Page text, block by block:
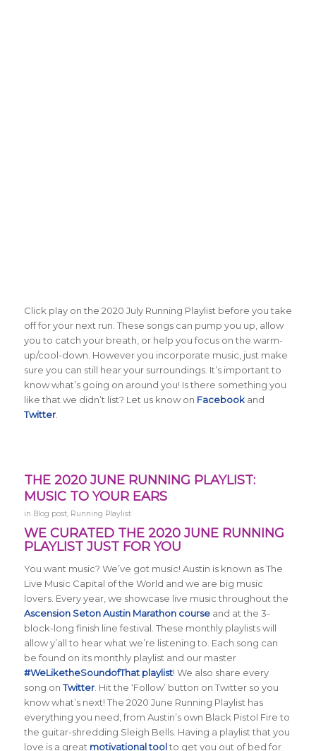
Click play on the 2020 July Running Playlist before you take
off for your next run. These songs can pump you up, allow
you to catch your breath, or help you focus on the warm-
up/cool-down. However you incorporate music, just make
sure you can still hear your surroundings. It’s important to
know what’s going on around you! Is there something you
like that we didn’t list? Let us know on Facebookand
Twitter.
THE 2020 JUNE RUNNING PLAYLIST:
MUSIC TO YOUR EARS
in Blog post, Running Playlist
WE CURATED THE 2020 JUNE RUNNING
PLAYLIST JUST FOR YOU
You want music? We’ve got music! Austin is known as The
Live Music Capital of the World and we are big music
lovers. Every year, we showcase live music throughout the
Ascension Seton Austin Marathon courseand at the 3-
block-long finish line festival. These monthly playlists will
allow y’all to hear what we’re listening to. Each song can
be found on its monthly playlist and our master
#WeLiketheSoundofThat playlist! We also share every
song onTwitter. Hit the ‘Follow’ button on Twitter so you
know what’s next! The 2020 June Running Playlist has
everything you need, from Austin’s own Black Pistol Fire to
the guitar-shredding Sleigh Bells. Having a playlist that you
love is a great motivational toolto get you out of bed for